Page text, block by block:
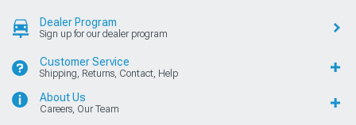
Dealer Program
Sign up for our dealer program
Customer Service
Shipping, Returns, Contact, Help
About Us
Careers, Our Team